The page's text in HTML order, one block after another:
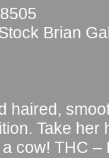
Brian
haired,
Take her
cow! THC –